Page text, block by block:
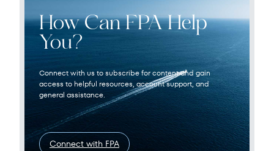
How Can FPA Help
You?
Connect with us to subscribe for content and gain
access to helpful resources, account support, and
general assistance.
Connect with FPA